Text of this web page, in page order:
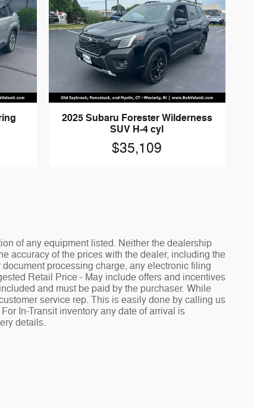
2025 Subaru Forester Wilderness
SUV H-4 cyl
$35,109
of any equipment listed. Neither the dealership
accuracy of the prices with the dealer, including the
processing charge, any electronic filing
Retail Price - May include offers and incentives
and must be paid by the purchaser. While
service rep. This is easily done by calling us
In-Transit inventory any date of arrival is
details.